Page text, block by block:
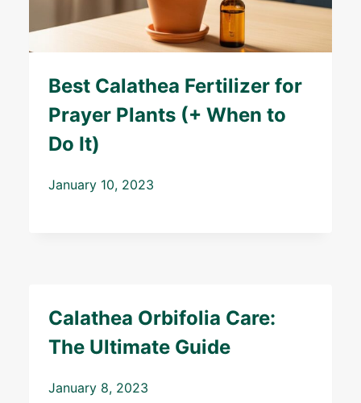
Best Calathea Fertilizer for
Prayer Plants (+ When to
Do It)
January 10, 2023
Calathea Orbifolia Care:
The Ultimate Guide
January 8, 2023